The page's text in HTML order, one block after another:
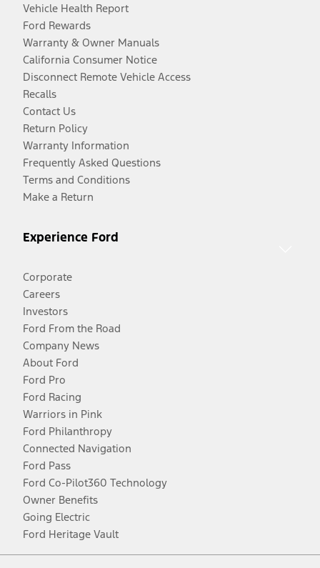
Vehicle Health Report
Ford Rewards
Warranty & Owner Manuals
California Consumer Notice
Disconnect Remote Vehicle Access
Recalls
Contact Us
Return Policy
Warranty Information
Frequently Asked Questions
Terms and Conditions
Make a Return
Experience Ford
Corporate
Careers
Investors
Ford From the Road
Company News
About Ford
Ford Pro
Ford Racing
Warriors in Pink
Ford Philanthropy
Connected Navigation
Ford Pass
Ford Co-Pilot360 Technology
Owner Benefits
Going Electric
Ford Heritage Vault
Facebook
TwitterYoutubeInstagram
Threads
TikTok